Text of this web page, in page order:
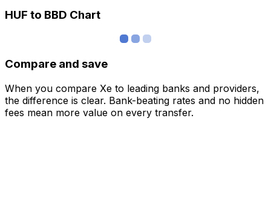
HUF to BBD Chart
Compare and save
When you compare Xe to leading banks and providers,
the difference is clear. Bank-beating rates and no hidden
fees mean more value on every transfer.